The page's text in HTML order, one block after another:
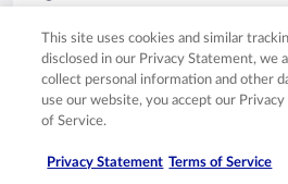
Like this hotel!
Amazing hotel in the center o
possibilities, fantastic brekfast,
Stayed 1 night in May 2025
This site uses cookies and similar
disclosed in our Privacy Statement, we
collect personal information and other
use our website, you accept our
of Service.
Privacy Statement Terms of Service